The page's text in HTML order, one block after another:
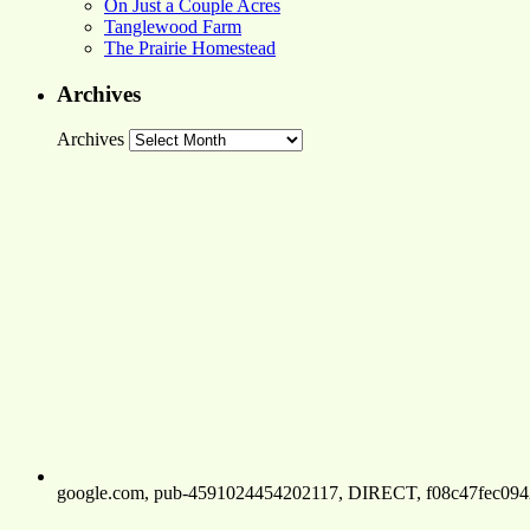
On Just a Couple Acres
Tanglewood Farm
The Prairie Homestead
Archives
Archives
google.com, pub-4591024454202117, DIRECT,